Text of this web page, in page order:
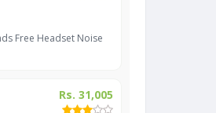
Free Headset Noise
Rs. 31,005